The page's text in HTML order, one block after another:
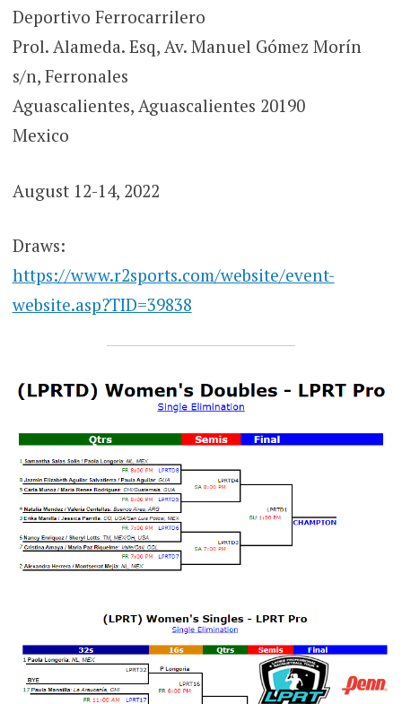
Deportivo Ferrocarrilero
Prol. Alameda. Esq, Av. Manuel Gómez Morín
s/n, Ferronales
Aguascalientes, Aguascalientes 20190
Mexico
August 12-14, 2022
Draws:
https://www.r2sports.com/website/event-
website.asp?TID=39838